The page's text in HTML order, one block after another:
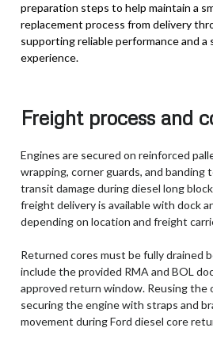
preparation steps to help maintain a
replacement process from delivery
supporting reliable performance and a
experience.
Freight process and
Engines are secured on reinforced
wrapping, corner guards, and banding
transit damage during diesel long
freight delivery is available with dock
depending on location and freight
Returned cores must be fully drained
include the provided RMA and BOL
approved return window. Reusing the
securing the engine with straps and
movement during Ford diesel core